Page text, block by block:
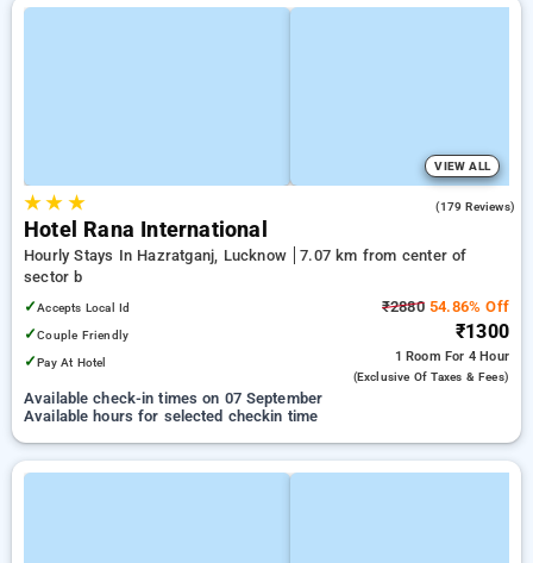
VIEW ALL
★★ ★ (179 Reviews)
Hotel Rana International
Hourly Stays In Hazratganj, Lucknow
7.07 km from center of
sector b
✓Accepts Local Id
✓Couple Friendly
✓Pay At Hotel
₹288054.86% Off
₹1300
1 Room For 4 Hour
(exclusive Of Taxes & Fees)
Available check-in times on 07 September
Available hours for selected checkin time